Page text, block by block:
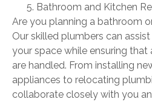
Bathroom and Kitchen
Are you planning a bathroom
Our skilled plumbers can
your space while ensuring
are handled. From installing
appliances to relocating
collaborate closely with you